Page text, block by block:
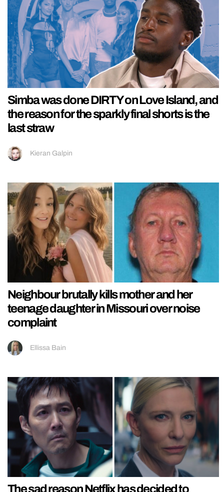
Simba was done DIRTY on Love Island, and
the reason for the sparkly final shorts is the
last straw
Kieran Galpin
Neighbour brutally kills mother and her
teenage daughter in Missouri over noise
complaint
Ellissa Bain
The sad reason Netflix has decided to